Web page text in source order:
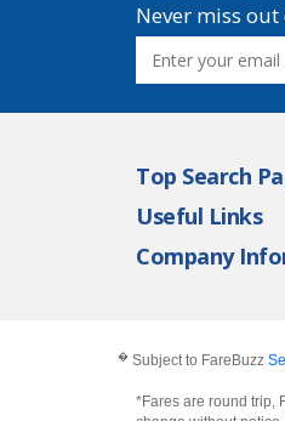
Never miss
Top Search
Useful Links
Company
� Subject to FareBuzz
*Fares are round trip,